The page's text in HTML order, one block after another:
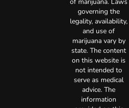
governing the
legality, availability,
and use of
marijuana vary by
state. The content
on this website is
not intended to
serve as medical
advice. The
information